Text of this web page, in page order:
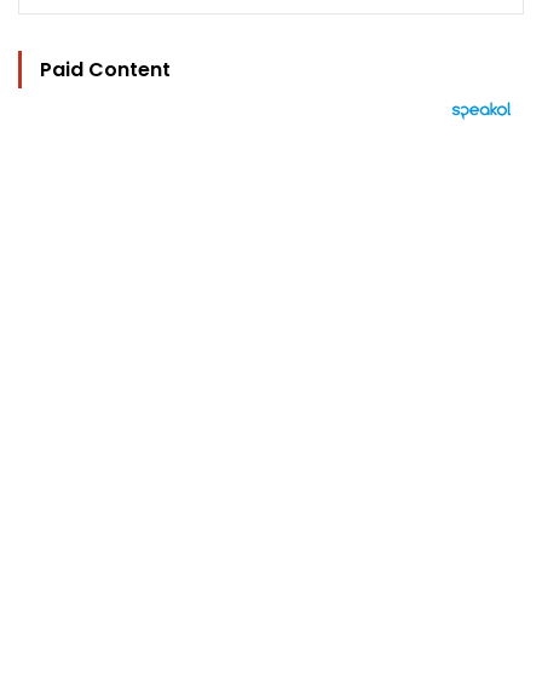
Paid Content